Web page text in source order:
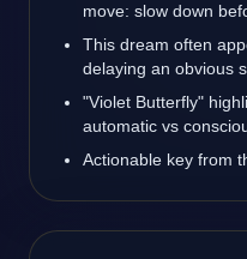
move: slow down
This dream often
delaying an obvious
"Violet Butterfly"
automatic vs
Actionable key from